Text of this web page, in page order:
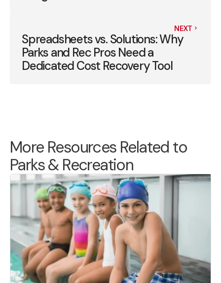
NEXT
Spreadsheets vs. Solutions: Why
Parks and Rec Pros Need a
Dedicated Cost Recovery Tool
More Resources Related to
Parks & Recreation